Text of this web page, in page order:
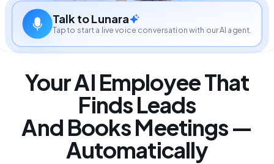
Your AI Employee That
Finds Leads
And Books Meetings —
Automatically
Talk to Lunara
Tap to start a live voice conversation with our AI agent.